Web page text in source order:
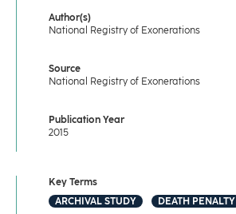
Author(s)
National Registry of Exonerations
Source
National Registry of Exonerations
Publication Year
2015
Key Terms
ARCHIVAL STUDY
DEATH PENALTY